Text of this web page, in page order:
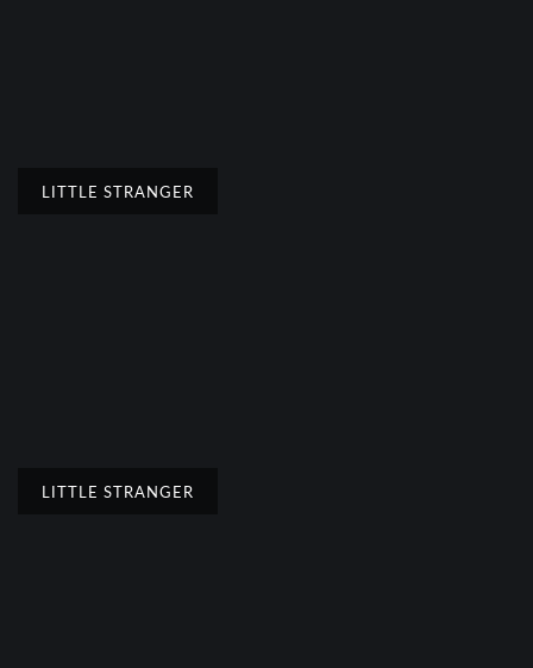
LITTLE STRANGER
LITTLE STRANGER